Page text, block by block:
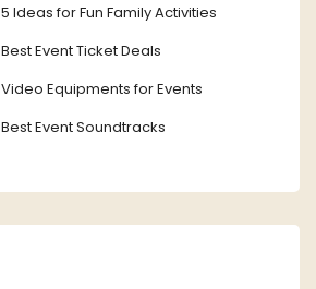
5 Ideas for Fun Family Activities
Best Event Ticket Deals
Video Equipments for Events
Best Event Soundtracks